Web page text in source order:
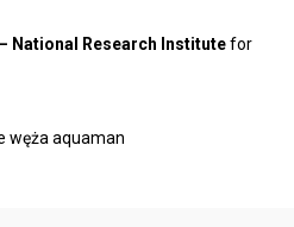
National Research Institutefor